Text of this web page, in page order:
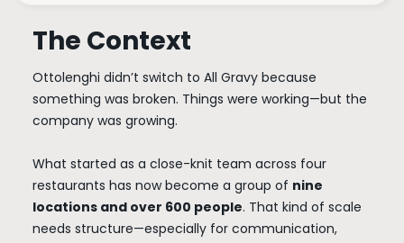
The Context
Ottolenghi didn’t switch to All Gravy because
something was broken. Things were working—but the
company was growing.
What started as a close-knit team across four
restaurants has now become a group of nine
locations and over 600 people. That kind of scale
needs structure—especially for communication,